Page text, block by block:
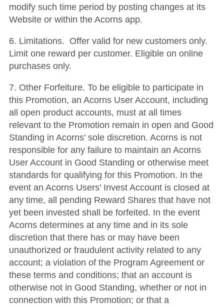
modify such time period by posting changes at its
Website or within the Acorns app.
6. Limitations. Offer valid for new customers only.
Limit one reward per customer. Eligible on online
purchases only.
7. Other Forfeiture. To be eligible to participate in
this Promotion, an Acorns User Account, including
all open product accounts, must at all times
relevant to the Promotion remain in open and Good
Standing in Acorns’ sole discretion. Acorns is not
responsible for any failure to maintain an Acorns
User Account in Good Standing or otherwise meet
standards for qualifying for this Promotion. In the
event an Acorns Users’ Invest Account is closed at
any time, all pending Reward Shares that have not
yet been invested shall be forfeited. In the event
Acorns determines at any time and in its sole
discretion that there has or may have been
unauthorized or fraudulent activity related to any
account; a violation of the Program Agreement or
these terms and conditions; that an account is
otherwise not in Good Standing, whether or not in
connection with this Promotion; or that a